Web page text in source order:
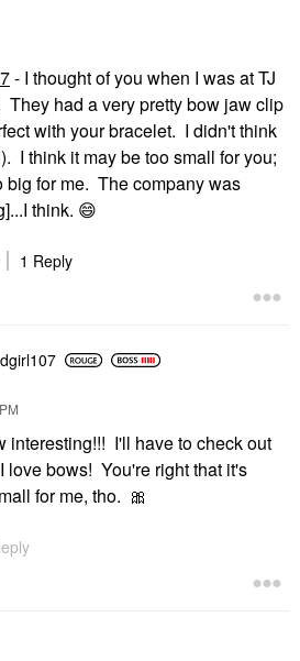
- I thought of you when I was at TJ
They had a very pretty bow jaw clip
with your bracelet. I didn't think
I think it may be too small for you;
big for me. The company was
think. 😄
1 Reply
7
interesting!!! I'll have to check out
love bows! You're right that it's
for me, tho. 🎀